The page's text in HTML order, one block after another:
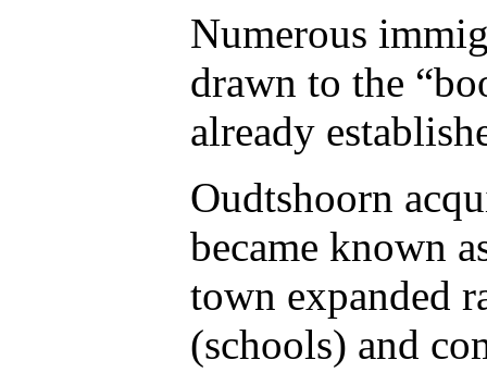
Numerous
drawn to the
already
Oudtshoorn
became known
town expanded
(schools) and